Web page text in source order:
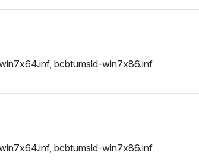
bcbtumsld-win7x86.inf
bcbtumsld-win7x86.inf